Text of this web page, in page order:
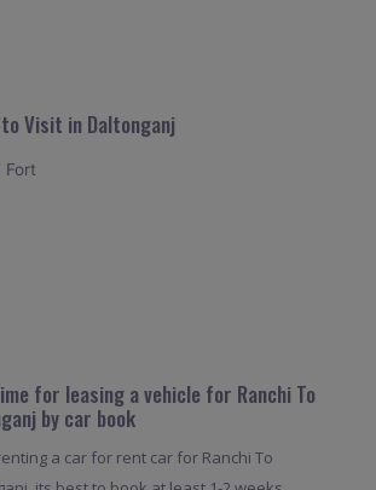
Visit in Daltonganj
Fort
for leasing a vehicle for Ranchi To
by car book
a car for rent car for Ranchi To